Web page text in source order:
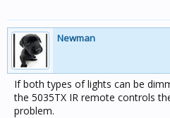
Newman
If both types of lights can be
the 5035TX IR remote controls
problem.